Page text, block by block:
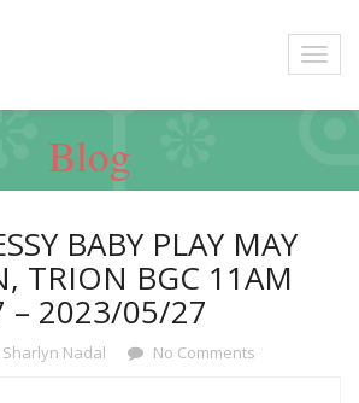
Blog
BABY PLAY MAY
TRION BGC 11AM
– 2023/05/27
Sharlyn Nadal No Comments